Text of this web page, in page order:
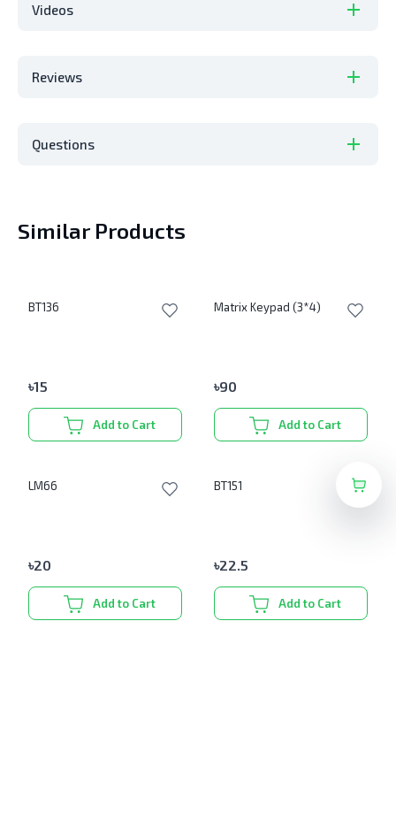
Videos
Reviews
Questions
Similar Products
BT136
৳15
Add to Cart
Matrix Keypad (3*4)
৳90
Add to Cart
LM66
৳20
Add to Cart
BT151
৳22.5
Add to Cart